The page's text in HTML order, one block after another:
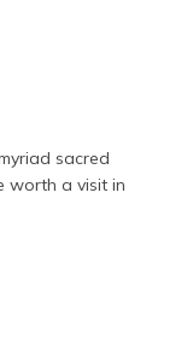
sacred
worth a visit in